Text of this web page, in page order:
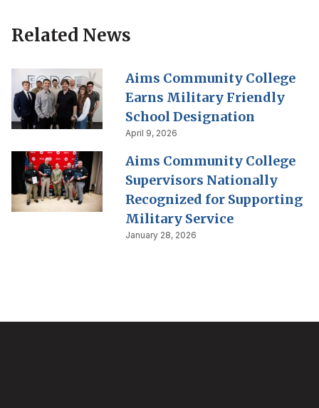
Related News
Aims Community College
Earns Military Friendly
School Designation
April 9, 2026
Aims Community College
Supervisors Nationally
Recognized for Supporting
Military Service
January 28, 2026